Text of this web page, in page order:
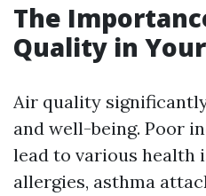
The
Quality in
Air quality
and well-being. Poor
lead to various health
allergies, asthma